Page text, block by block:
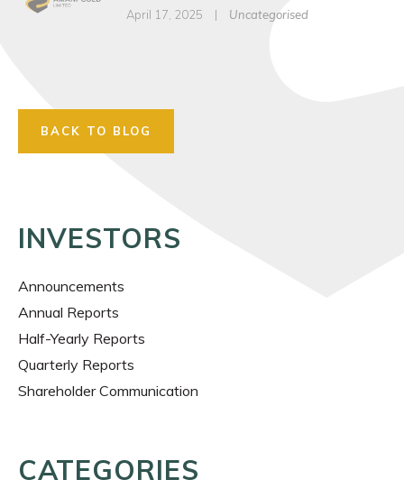
April 17, 2025 | Uncategorised
BACK TO BLOG
INVESTORS
Announcements
Annual Reports
Half-Yearly Reports
Quarterly Reports
Shareholder Communication
CATEGORIES